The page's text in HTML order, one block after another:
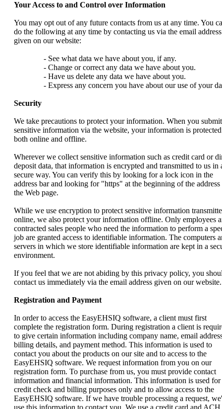
Your Access to and Control over Information
You may opt out of any future contacts from us at any time. You
do the following at any time by contacting us via the email address
given on our website:
- See what data we have about you, if any.
- Change or correct any data we have about you.
- Have us delete any data we have about you.
- Express any concern you have about our use of your
Security
We take precautions to protect your information. When you submit
sensitive information via the website, your information is protected
both online and offline.
Wherever we collect sensitive information such as credit card or
deposit data, that information is encrypted and transmitted to us in
secure way. You can verify this by looking for a lock icon in the
address bar and looking for "https" at the beginning of the address
the Web page.
While we use encryption to protect sensitive information
online, we also protect your information offline. Only employees
contracted sales people who need the information to perform a
job are granted access to identifiable information. The computers
servers in which we store identifiable information are kept in a
environment.
If you feel that we are not abiding by this privacy policy, you
contact us immediately via the email address given on our website.
Registration and Payment
In order to access the EasyEHSIQ software, a client must first
complete the registration form. During registration a client is
to give certain information including company name, email
billing details, and payment method. This information is used to
contact you about the products on our site and to access to the
EasyEHSIQ software. We request information from you on our
registration form. To purchase from us, you must provide contact
information and financial information. This information is used for
credit check and billing purposes only and to allow access to the
EasyEHSIQ software. If we have trouble processing a request,